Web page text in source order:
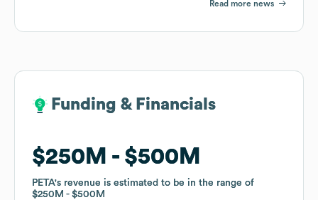
Read more news
Funding & Financials
$250M $500M
PETA's revenue is estimated to be in the range of
$250M
$500M
Funding & Financials
$250M $500M
PETA's revenue is estimated to be in the range of
$250M
$500M